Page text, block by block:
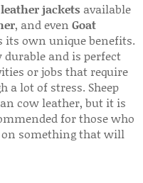
jackets available
, and even Goat
its own unique benefits.
durable and is perfect
or jobs that require
a lot of stress. Sheep
cow leather, but it is
for those who
on something that will